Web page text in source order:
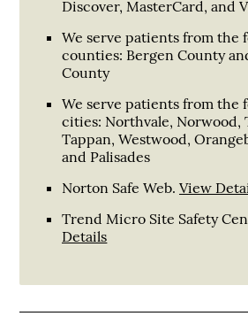
Discover, MasterCard, and
We serve patients from the
counties: Bergen County
County
We serve patients from the
cities: Northvale, Norwood,
Tappan, Westwood,
and Palisades
Norton Safe Web.View
Trend Micro Site Safety
Details